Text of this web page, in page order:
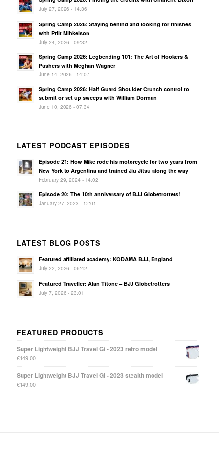
July 27, 2026 - 14:36
Spring Camp 2026: Staying behind and looking for finishes
with Priit Mihkelson
July 24, 2026 - 09:32
Spring Camp 2026: Legbending 101: The Art of Hookers &
Pushers with Meghan Wagner
June 14, 2026 - 14:07
Spring Camp 2026: Half Guard Shoulder Crunch control to
submit or set up sweeps with William Dorman
June 10, 2026 - 07:34
LATEST PODCAST EPISODES
Episode 21: How Mike rode his motorcycle for two years from
New York to Argentina and trained Jiu Jitsu along the way
February 29, 2024 - 14:02
Episode 20: The 10th anniversary of BJJ Globetrotters!
January 27, 2023 - 12:01
LATEST BLOG POSTS
Featured affiliated academy: KODAMA BJJ, England
July 22, 2026 - 06:42
Featured Traveller: Alan Titone – BJJ Globetrotters
July 7, 2026 - 23:01
FEATURED PRODUCTS
Super Lightweight BJJ Travel Gi - 2023 retro model
€149.00
Super Lightweight BJJ Travel Gi - 2023 stealth model
€149.00